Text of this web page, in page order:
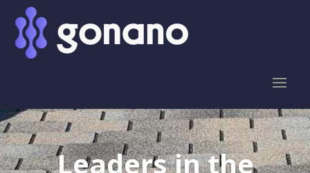
Leaders in the